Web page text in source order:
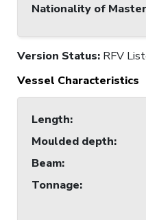
Nationality of Master
Version Status: RFV
Vessel Characteristics
Length:
Moulded depth:
Beam:
Tonnage: